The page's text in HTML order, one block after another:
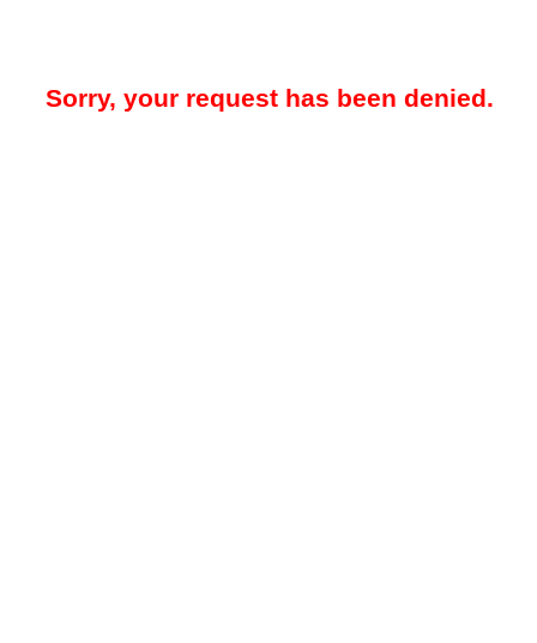
Sorry, your request has been denied.